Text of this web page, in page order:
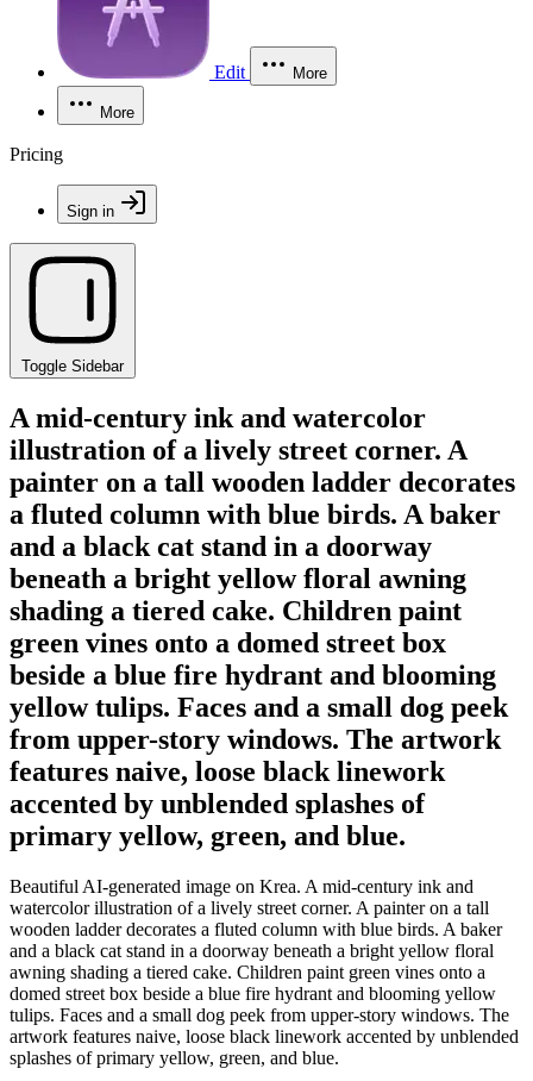
Edit More
More
Pricing
Sign in
Toggle Sidebar
A mid-century ink and watercolor
illustration of a lively street corner. A
painter on a tall wooden ladder decorates
a fluted column with blue birds. A baker
and a black cat stand in a doorway
beneath a bright yellow floral awning
shading a tiered cake. Children paint
green vines onto a domed street box
beside a blue fire hydrant and blooming
yellow tulips. Faces and a small dog peek
from upper-story windows. The artwork
features naive, loose black linework
accented by unblended splashes of
primary yellow, green, and blue.
Beautiful AI-generated image on Krea. A mid-century ink and
watercolor illustration of a lively street corner. A painter on a tall
wooden ladder decorates a fluted column with blue birds. A baker
and a black cat stand in a doorway beneath a bright yellow floral
awning shading a tiered cake. Children paint green vines onto a
domed street box beside a blue fire hydrant and blooming yellow
tulips. Faces and a small dog peek from upper-story windows. The
artwork features naive, loose black linework accented by unblended
splashes of primary yellow, green, and blue.